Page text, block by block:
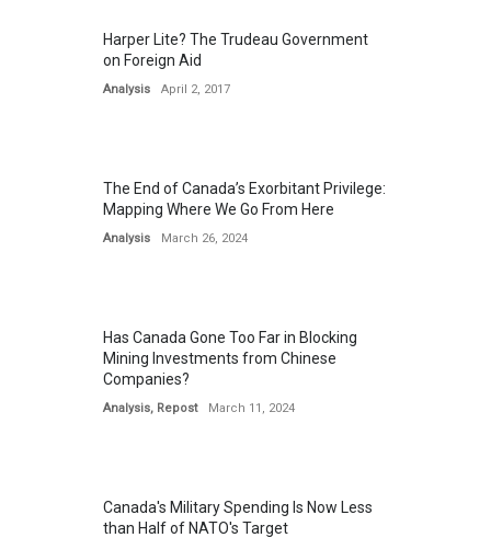
Harper Lite? The Trudeau Government
on Foreign Aid
Analysis April 2, 2017
The End of Canada’s Exorbitant Privilege:
Mapping Where We Go From Here
Analysis March 26, 2024
Has Canada Gone Too Far in Blocking
Mining Investments from Chinese
Companies?
Analysis, Repost March 11, 2024
Canada's Military Spending Is Now Less
than Half of NATO's Target